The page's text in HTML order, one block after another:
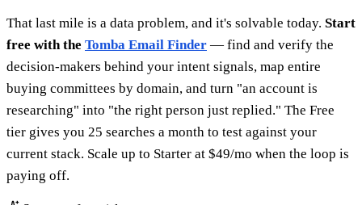
That last mile is a data problem, and it's solvable today. Start
free with the Tomba Email Finder — find and verify the
decision-makers behind your intent signals, map entire
buying committees by domain, and turn "an account is
researching" into "the right person just replied." The Free
tier gives you 25 searches a month to test against your
current stack. Scale up to Starter at $49/mo when the loop is
paying off.